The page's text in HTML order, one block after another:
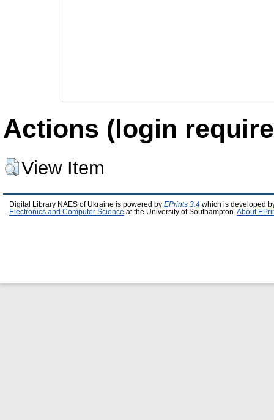
Actions (login
View Item
Digital Library NAES of Ukraine is powered by EPrints 3.4 which is developed
Electronics and Computer Science at the University of Southampton. About